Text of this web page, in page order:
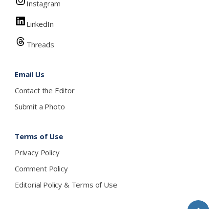
Instagram
LinkedIn
Threads
Email Us
Contact the Editor
Submit a Photo
Terms of Use
Privacy Policy
Comment Policy
Editorial Policy & Terms of Use